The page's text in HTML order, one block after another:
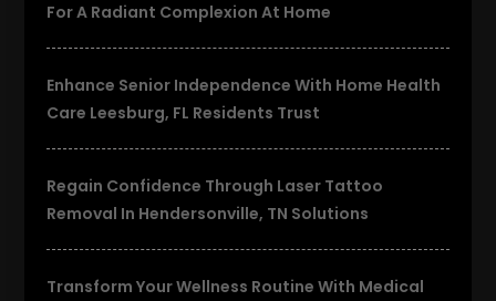
For A Radiant Complexion At Home
Enhance Senior Independence With Home Health
Care Leesburg, FL Residents Trust
Regain Confidence Through Laser Tattoo
Removal In Hendersonville, TN Solutions
Transform Your Wellness Routine With Medical